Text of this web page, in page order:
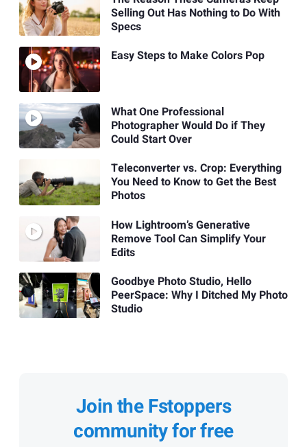
Selling Out Has Nothing to Do With
Specs
Easy Steps to Make Colors Pop
What One Professional
Photographer Would Do if They
Could Start Over
Teleconverter vs. Crop: Everything
You Need to Know to Get the Best
Photos
How Lightroom’s Generative
Remove Tool Can Simplify Your
Edits
Goodbye Photo Studio, Hello
PeerSpace: Why I Ditched My Photo
Studio
Join the Fstoppers
community for free